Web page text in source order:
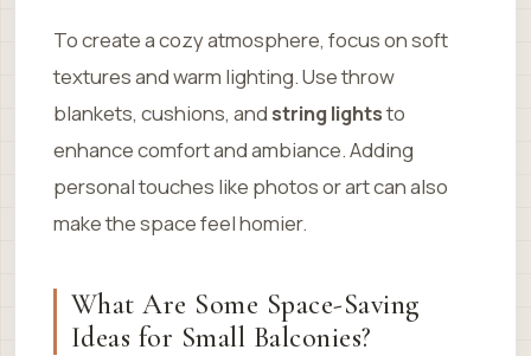
To create a cozy atmosphere, focus on soft
textures and warm lighting. Use throw
blankets, cushions, andstring lightsto
enhance comfort and ambiance. Adding
personal touches like photos or art can also
make the space feel homier.
What Are Some Space-Saving
Ideas for Small Balconies?